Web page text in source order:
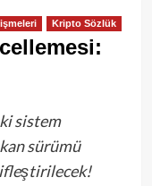
Kripto Sözlük
sistem
sürümü